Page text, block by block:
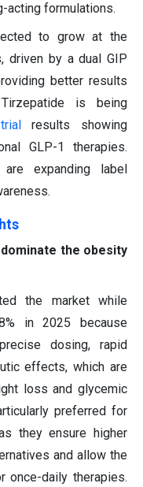
acting formulations.
to grow at the
driven by a dual GIP
better results
is being
results showing
GLP-1 therapies.
expanding label
the obesity
the market while
in 2025 because
dosing, rapid
effects, which are
loss and glycemic
preferred for
they ensure higher
and allow the
once-daily therapies.